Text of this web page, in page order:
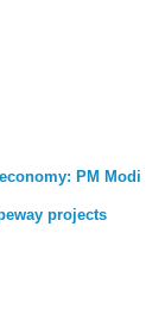
PM Modi
projects